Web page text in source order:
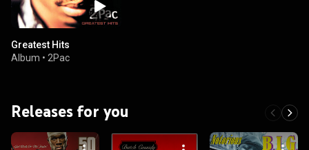
Greatest Hits
Album • 2Pac
Releases for you